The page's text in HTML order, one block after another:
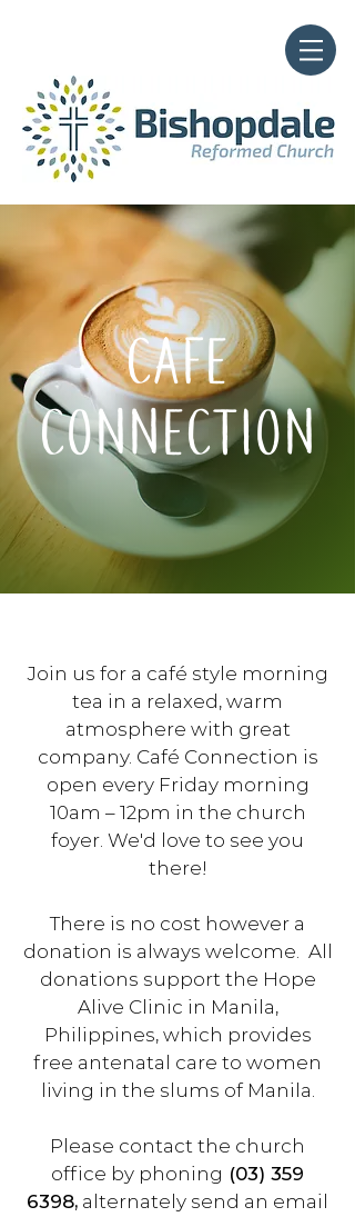
CAFE
CONNECTION
Join us for a café style morning
tea in a relaxed, warm
atmosphere with great
company. Café Connection is
open every Friday morning
10am – 12pm in the church
foyer. We'd love to see you
there!
There is no cost however a
donation is always welcome. All
donations support the Hope
Alive Clinic in Manila,
Philippines, which provides
free antenatal care to women
living in the slums of Manila.
Please contact the church
office by phoning (03) 359
6398, alternately send an email